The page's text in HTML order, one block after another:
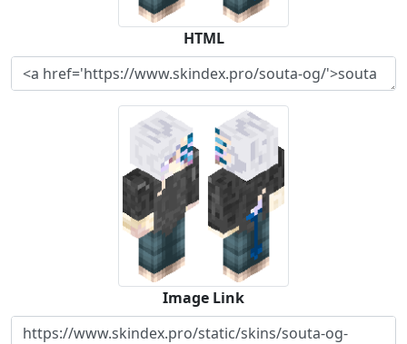
HTML
Image Link